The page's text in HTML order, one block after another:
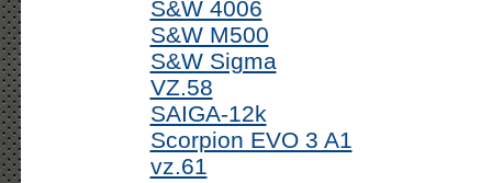
S&W 4006
S&W M500
S&W Sigma
VZ.58
SAIGA-12k
Scorpion EVO 3 A1
vz.61